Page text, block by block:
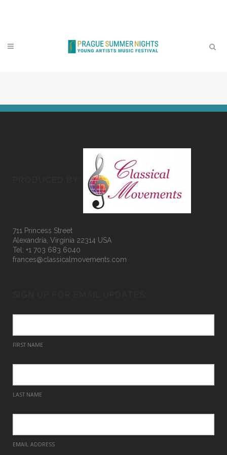
711 Princess Street
Alexandria, Virginia 22314 USA
Tel: +1 703 683 6040
frances@classicalmovements.com
FIRST NAME
LAST NAME
EMAIL ADDRESS